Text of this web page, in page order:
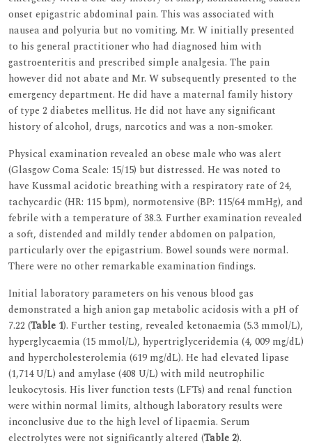
onset epigastric abdominal pain. This was associated with
nausea and polyuria but no vomiting. Mr. W initially presented
to his general practitioner who had diagnosed him with
gastroenteritis and prescribed simple analgesia. The pain
however did not abate and Mr. W subsequently presented to the
emergency department. He did have a maternal family history
of type 2 diabetes mellitus. He did not have any significant
history of alcohol, drugs, narcotics and was a non-smoker.
Physical examination revealed an obese male who was alert
(Glasgow Coma Scale: 15/15) but distressed. He was noted to
have Kussmal acidotic breathing with a respiratory rate of 24,
tachycardic (HR: 115 bpm), normotensive (BP: 115/64 mmHg), and
febrile with a temperature of 38.3. Further examination revealed
a soft, distended and mildly tender abdomen on palpation,
particularly over the epigastrium. Bowel sounds were normal.
There were no other remarkable examination findings.
Initial laboratory parameters on his venous blood gas
demonstrated a high anion gap metabolic acidosis with a pH of
7.22 (Table 1). Further testing, revealed ketonaemia (5.3 mmol/L),
hyperglycaemia (15 mmol/L), hypertriglyceridemia (4, 009 mg/dL)
and hypercholesterolemia (619 mg/dL). He had elevated lipase
(1,714 U/L) and amylase (408 U/L) with mild neutrophilic
leukocytosis. His liver function tests (LFTs) and renal function
were within normal limits, although laboratory results were
inconclusive due to the high level of lipaemia. Serum
electrolytes were not significantly altered (Table 2).